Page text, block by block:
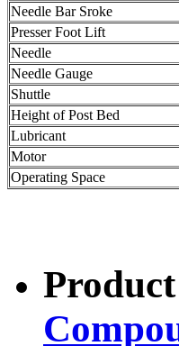
Needle Bar Sroke
Presser Foot Lift
Needle
Needle Gauge
Shuttle
Height of Post Bed
Lubricant
Motor
Operating Space